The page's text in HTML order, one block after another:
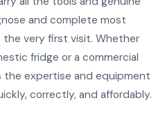
and complete most
the very first visit. Whether
fridge or a commercial
the expertise and equipment
correctly, and affordably.